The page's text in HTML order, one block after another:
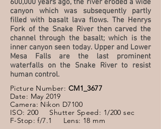
600,000 years ago, the river eroded a wide
canyon which was subsequently partly
filled with basalt lava flows. The Henrys
Fork of the Snake River then carved the
channel through the basalt; which is the
inner canyon seen today. Upper and Lower
Mesa Falls are the last prominent
waterfalls on the Snake River to resist
human control.
Picture Number: CM1_3677
Date: May 2019
Camera: Nikon D7100
ISO: 200 Shutter Speed: 1/200 sec
F-Stop: f/7.1 Lens: 18 mm